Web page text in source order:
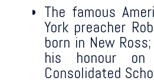
The famous
York preacher
born in New
his honour
Consolidated